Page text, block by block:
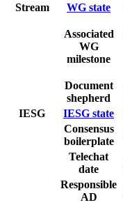
Stream
WG state
Associated
WG
milestone
Document
shepherd
IESG
IESG state
Consensus
boilerplate
Telechat
date
Responsible
AD